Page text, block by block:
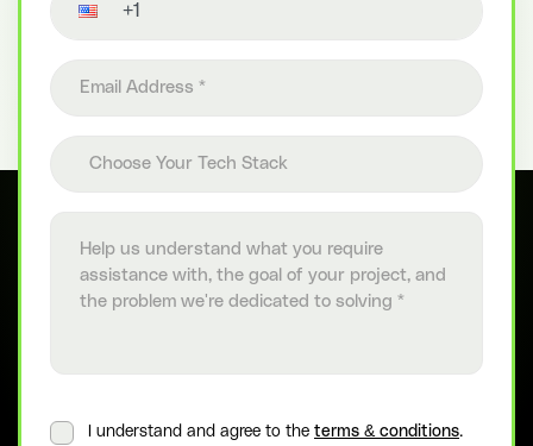
Choose Your Tech Stack
I understand and agree to the terms & conditions.